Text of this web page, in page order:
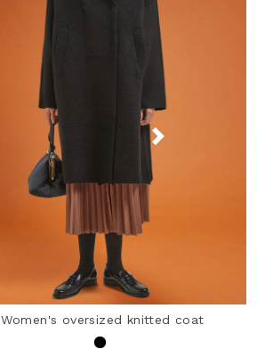
Women's oversized knitted coat